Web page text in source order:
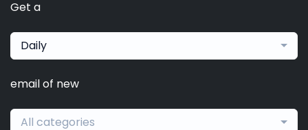
Get a
Daily
email of new
All categories